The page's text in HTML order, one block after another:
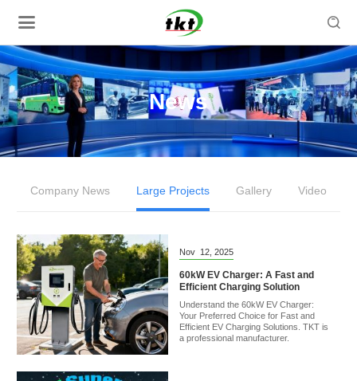

News
Company News Large Projects Gallery Video
Nov 12, 2025
60kW EV Charger: A Fast and
Efficient Charging Solution
Understand the 60kW EV Charger:
Your Preferred Choice for Fast and
Efficient EV Charging Solutions. TKT is
a professional manufacturer.